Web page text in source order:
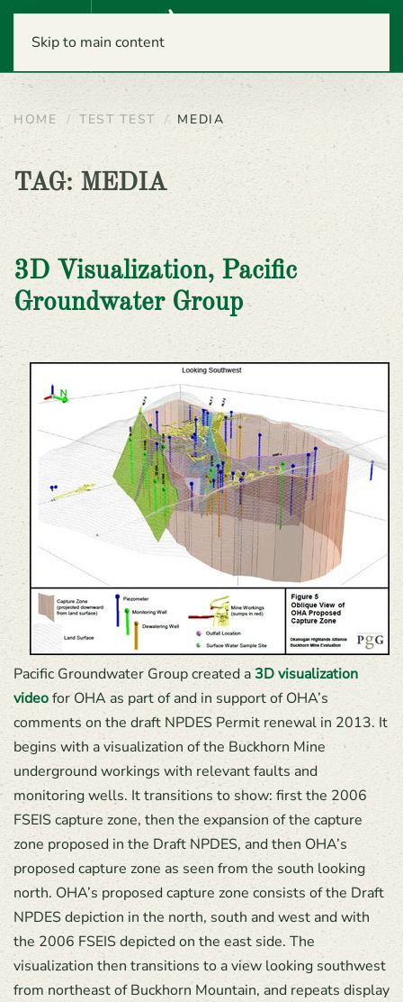
Skip to main content
Menu
HOME TEST TEST MEDIA
TAG: MEDIA
3D Visualization, Pacific
Groundwater Group
Pacific Groundwater Group created a3D visualization
videofor OHA as part of and in support of OHA’s
comments on the draft NPDES Permit renewal in 2013. It
begins with a visualization of the Buckhorn Mine
underground workings with relevant faults and
monitoring wells. It transitions to show: first the 2006
FSEIS capture zone, then the expansion of the capture
zone proposed in the Draft NPDES, and then OHA’s
proposed capture zone as seen from the south looking
north. OHA’s proposed capture zone consists of the Draft
NPDES depiction in the north, south and west and with
the 2006 FSEIS depicted on the east side. The
visualization then transitions to a view looking southwest
from northeast of Buckhorn Mountain, and repeats display